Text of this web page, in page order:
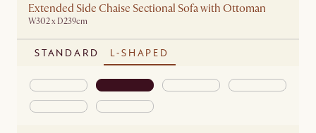
Extended Side Chaise Sectional Sofa with Ottoman
W302 x D239cm
STANDARD L-SHAPED